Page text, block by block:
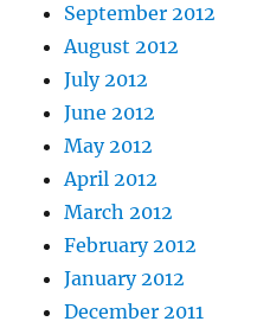
September 2012
August 2012
July 2012
June 2012
May 2012
April 2012
March 2012
February 2012
January 2012
December 2011